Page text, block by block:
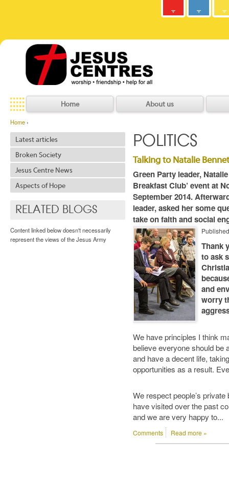
Jesus
Army C
h
r
i
s
t
i
a
n
C
o
m
m
u
n
i
t
y Centres
Home About us
Home ›
Latest articles
Broken Society
Jesus Centre News
Aspects of Hope
RELATED BLOGS
Content linked below doesn't necessarily
represent the views of the Jesus Army
POLITICS
Talking to Natalie
Green Party leader,
Breakfast Club’ event at
September 2014.
leader, asked her some
take on faith and social
Thank
to ask
and
worry
We have principles I think
believe everyone should be
and have a decent life,
opportunities as a result.
We respect people’s
have visited over the past
and we are very happy to...
Comments Read more »